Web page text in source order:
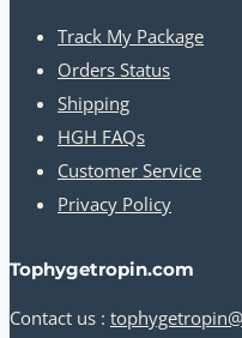
Track My Package
Orders Status
Shipping
HGH FAQs
Customer Service
Privacy Policy
Tophygetropin.com
Contact us :